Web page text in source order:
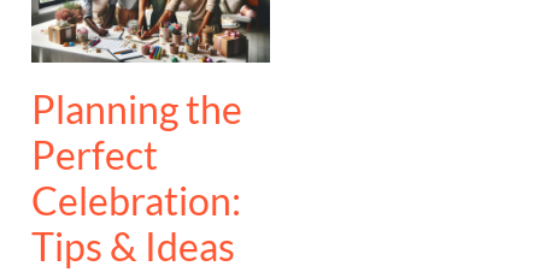
Planning the
Perfect
Celebration:
Tips & Ideas